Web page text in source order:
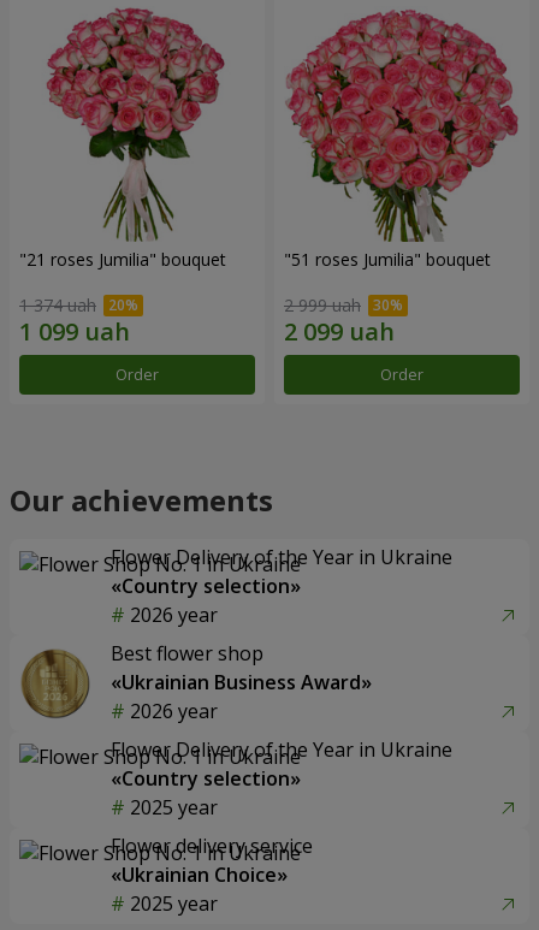
"21 roses Jumilia" bouquet
1 374 uah
Order
"51 roses Jumilia" bouquet
2 999 uah
Order
Our achievements
Flower Delivery of the Year in Ukraine
«Country selection»
2026 year
Best flower shop
«Ukrainian Business Award»
2026 year
Flower Delivery of the Year in Ukraine
«Country selection»
2025 year
Flower delivery service
«Ukrainian Choice»
2025 year